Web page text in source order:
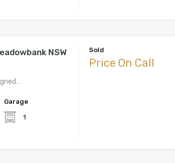
NSW
Garage
1
Sold
Price On Call